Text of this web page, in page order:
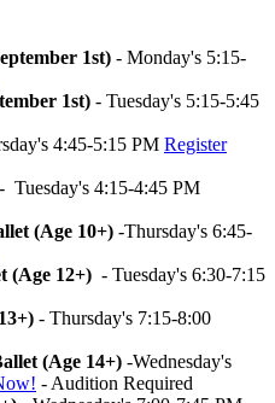
1st) - Monday's 5:15-
1st) - Tuesday's 5:15-5:45
4:45-5:15 PM Register
- Tuesday's 4:15-4:45 PM
(Age 10+) -Thursday's 6:45-
(Age 12+) - Tuesday's 6:30-7:15
- Thursday's 7:15-8:00
(Age 14+) -Wednesday's
- Audition Required